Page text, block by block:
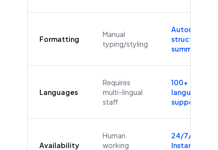
Formatting
Manual
typing/styling
Automatic
structure &
summaries
Languages
Requires
multi-lingual
staff
100+
languages
supported
Availability
Human
working
24/7/365
Instant